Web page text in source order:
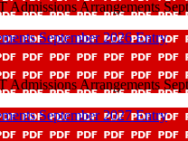
Admissions Arrangements
September 2026 Entry
Admissions Arrangements
September 2027 Entry